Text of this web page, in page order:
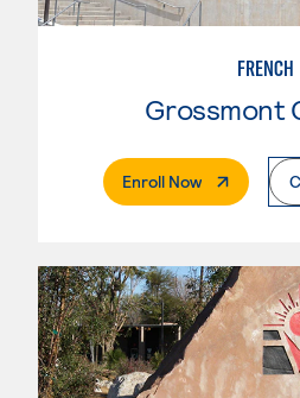
FRENCH
Grossmont
Enroll Now. External